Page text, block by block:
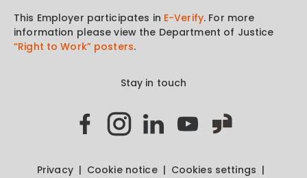
This Employer participates in E-Verify. For more
information please view the Department of Justice
“Right to Work” posters.
Stay in touch
Privacy Cookie notice
Cookies settings